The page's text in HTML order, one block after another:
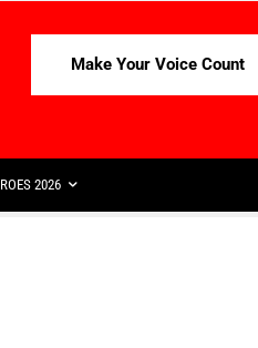
Make Your Voice Count
2026